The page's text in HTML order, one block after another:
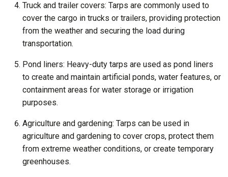
Truck and trailer covers: Tarps are commonly used to
cover the cargo in trucks or trailers, providing protection
from the weather and securing the load during
transportation.
Pond liners: Heavy-duty tarps are used as pond liners
to create and maintain artificial ponds, water features, or
containment areas for water storage or irrigation
purposes.
Agriculture and gardening: Tarps can be used in
agriculture and gardening to cover crops, protect them
from extreme weather conditions, or create temporary
greenhouses.